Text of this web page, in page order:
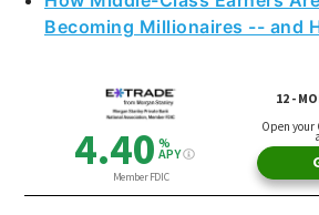
Becoming Millionaires -- and